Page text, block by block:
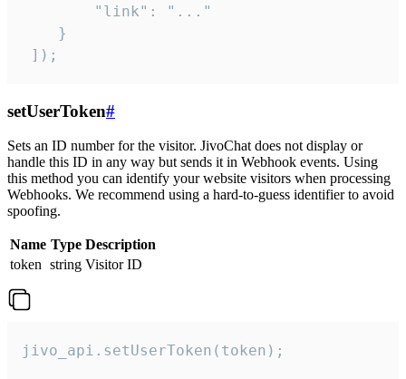
        "link": "..."
    }
]);
setUserToken#
Sets an ID number for the visitor. JivoChat does not display or
handle this ID in any way but sends it in Webhook events. Using
this method you can identify your website visitors when processing
Webhooks. We recommend using a hard-to-guess identifier to avoid
spoofing.
Name Type Description
token string Visitor ID
jivo_api.setUserToken(token);